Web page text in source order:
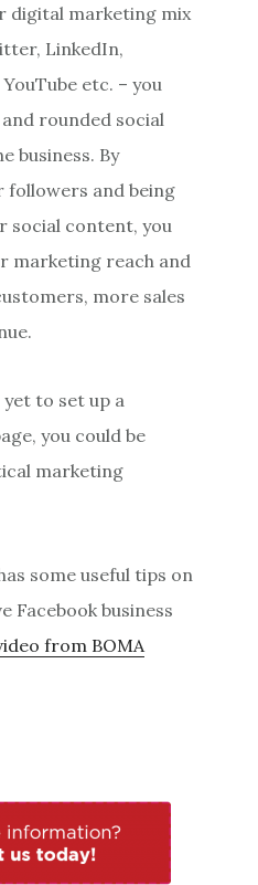
digital marketing mix
LinkedIn,
etc. – you
rounded social
business. By
followers and being
social content, you
marketing reach and
more sales
to set up a
you could be
marketing
some useful tips on
Facebook business
from BOMA